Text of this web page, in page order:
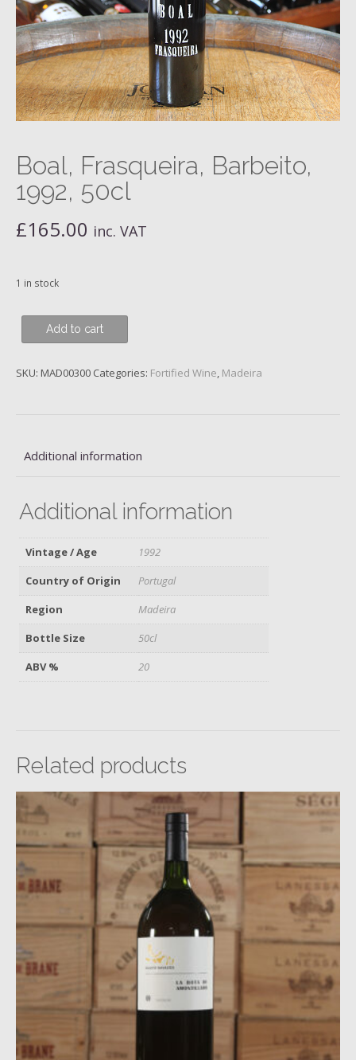
Boal, Frasqueira, Barbeito,
1992, 50cl
£165.00 inc. VAT
1 in stock
Frasqueira,
1992,
Add to cart
SKU: MAD00300 Categories: Fortified Wine, Madeira
Additional information
Additional information
Vintage / Age
1992
Country of Origin
Portugal
Region
Madeira
Bottle Size
50cl
ABV %
20
Related products